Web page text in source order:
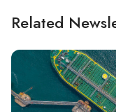
Related